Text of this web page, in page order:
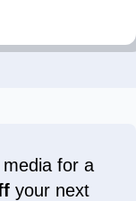
for a
your next